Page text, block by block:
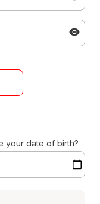
your date of birth?